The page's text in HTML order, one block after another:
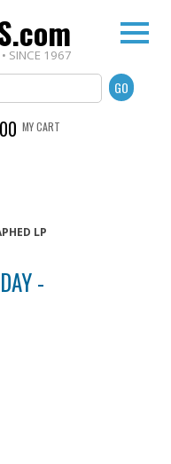
• SINCE 1967
MY CART
LP
-